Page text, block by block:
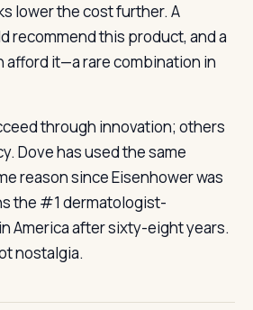
lower the cost further. A
recommend this product, and a
afford it—a rare combination in
through innovation; others
Dove has used the same
reason since Eisenhower was
the #1 dermatologist-
America after sixty-eight years.
nostalgia.